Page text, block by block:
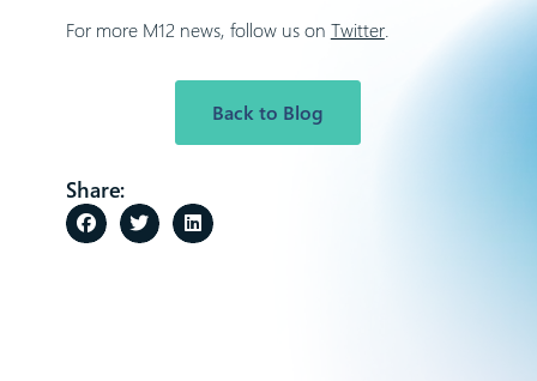
For more M12 news, follow us on Twitter.
Back to Blog
Share: